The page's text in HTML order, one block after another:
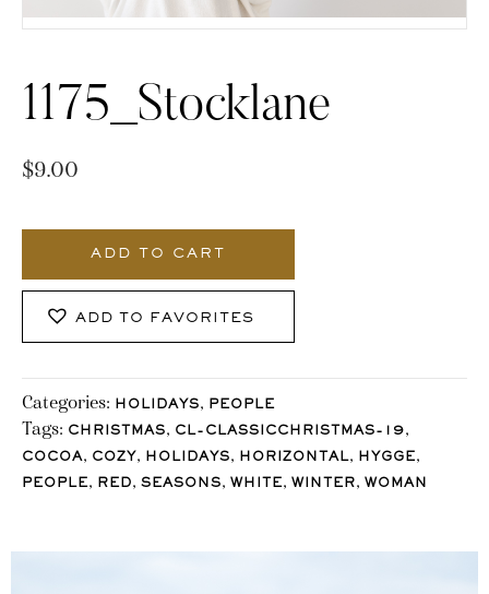
1175_Stocklane
$9.00
ADD TO CART
ADD TO FAVORITES
Categories: HOLIDAYS, PEOPLE
Tags: CHRISTMAS, CL-CLASSICCHRISTMAS-19,
COCOA, COZY , HOLIDAYS, HORIZONTAL, HYGGE,
PEOPLE, RED, SEASONS, WHITE, WINTER, WOMAN